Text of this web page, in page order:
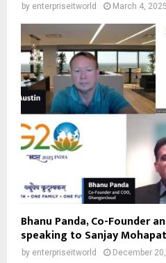
by enterpriseitworld March 4, 2025
Bhanu Panda, Co-Founder
speaking to Sanjay
by enterpriseitworld December